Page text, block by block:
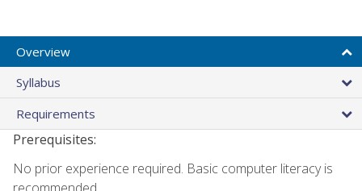
Overview
Syllabus
Requirements
Prerequisites:
No prior experience required. Basic computer literacy is